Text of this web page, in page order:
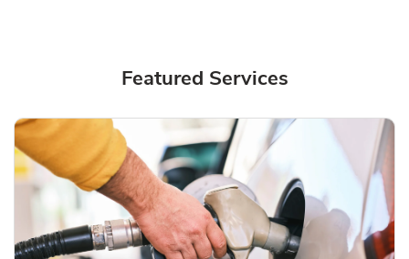
Featured Services